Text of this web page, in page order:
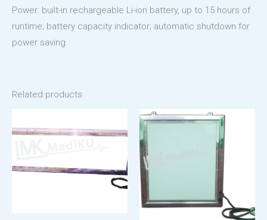
Power: built-in rechargeable Li-ion battery, up to 15 hours of
runtime; battery capacity indicator; automatic shutdown for
power saving
Related products